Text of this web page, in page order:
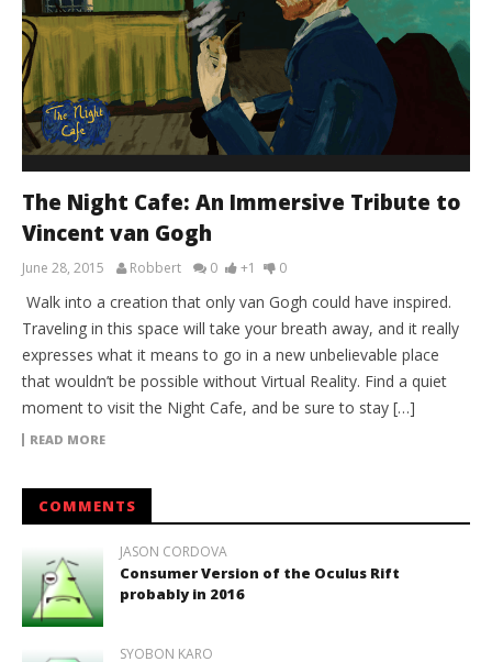
The Night Cafe: An Immersive Tribute to
Vincent van Gogh
June 28, 2015 Robbert 0 +1 0
Walk into a creation that only van Gogh could have inspired.
Traveling in this space will take your breath away, and it really
expresses what it means to go in a new unbelievable place
that wouldn’t be possible without Virtual Reality. Find a quiet
moment to visit the Night Cafe, and be sure to stay […]
READ MORE
COMMENTS
JASON CORDOVA
Consumer Version of the Oculus Rift
probably in 2016
SYOBON KARO